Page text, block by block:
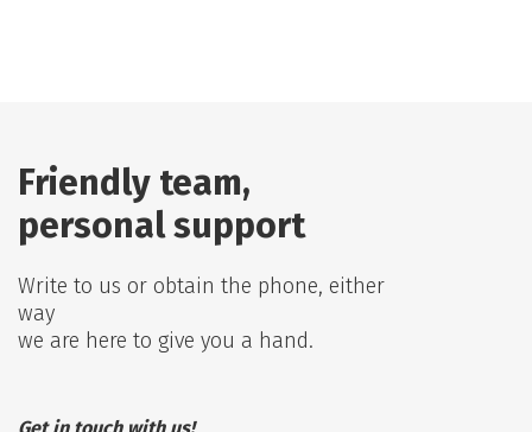
Friendly team,
personal support
Write to us or obtain the phone, either
way
we are here to give you a hand.